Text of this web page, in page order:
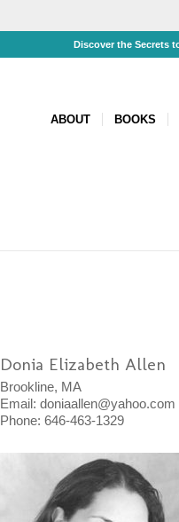
Discover the Secrets
ABOUT BOOKS
Donia Elizabeth Allen
Brookline, MA
Email: doniaallen@yahoo.com
Phone: 646-463-1329